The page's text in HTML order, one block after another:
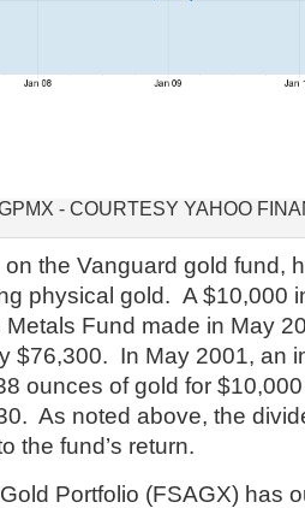
- COURTESY YAHOO
the Vanguard gold fund,
physical gold. A $10,000
Fund made in May
$76,300. In May 2001, an
ounces of gold for
As noted above, the
the fund’s return.
Portfolio (FSAGX) has